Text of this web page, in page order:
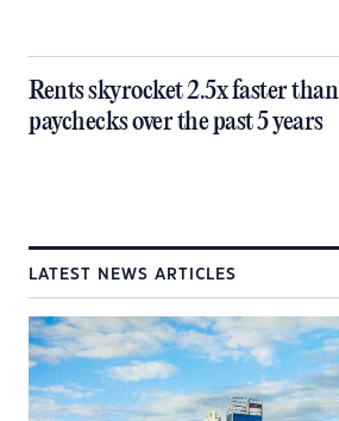
Rents skyrocket 2.5x faster than
paychecks over the past 5 years
LATEST NEWS ARTICLES